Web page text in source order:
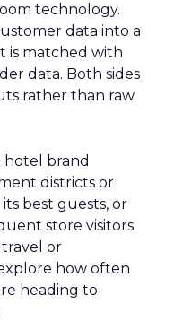
technology.
data into a
is matched with
data. Both sides
rather than raw
hotel brand
districts or
best guests, or
store visitors
or
how often
heading to